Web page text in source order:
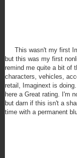
This wasn't my first
but this was my first
remind me quite a bit of
characters, vehicles,
retail, Imaginext is
here a Great rating. I'm
but darn if this isn't a
time with a permanent